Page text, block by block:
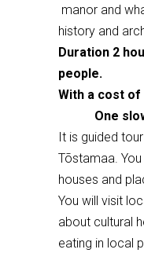
manor and
history and
Duration 2
people.
With a cost of
One
It is guided
Tõstamaa.
houses and
You will visit
about cultural
eating in local